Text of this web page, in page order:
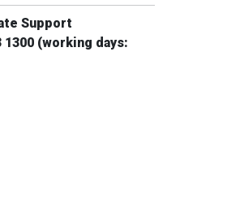
Support
1300 (working days: